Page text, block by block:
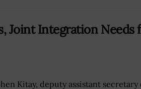
Joint Integration Needs
Kitay, deputy assistant secretary